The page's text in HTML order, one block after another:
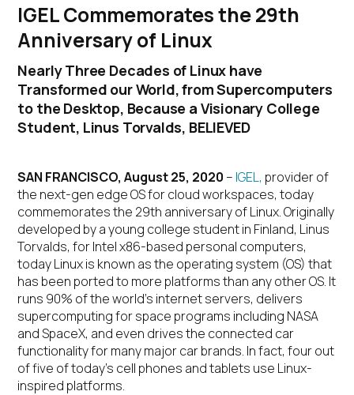
IGEL Commemorates the 29th
Anniversary of Linux
Nearly Three Decades of Linux have
Transformed our World, from Supercomputers
to the Desktop, Because a Visionary College
Student, Linus Torvalds, BELIEVED
SAN FRANCISCO, August 25, 2020 – IGEL, provider of
the next-gen edge OS for cloud workspaces, today
commemorates the 29th anniversary of Linux. Originally
developed by a young college student in Finland, Linus
Torvalds, for Intel x86-based personal computers,
today Linux is known as the operating system (OS) that
has been ported to more platforms than any other OS. It
runs 90% of the world’s internet servers, delivers
supercomputing for space programs including NASA
and SpaceX, and even drives the connected car
functionality for many major car brands. In fact, four out
of five of today’s cell phones and tablets use Linux-
inspired platforms.